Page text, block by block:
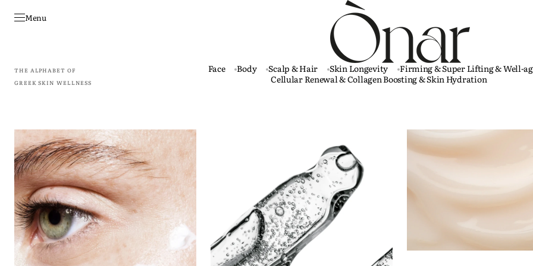
content
Menu
THE ALPHABET OF
GREEK SKIN WELLNESS
Face Body Scalp & Hair Skin Longevity
Firming & Super Lifting & Well-
Cellular Renewal & Collagen Boosting & Skin Hydration
Omma
–
Total
Regeneration
Eye
Cream
20
ml
Technology
ml
Plutos
-
Well-
&